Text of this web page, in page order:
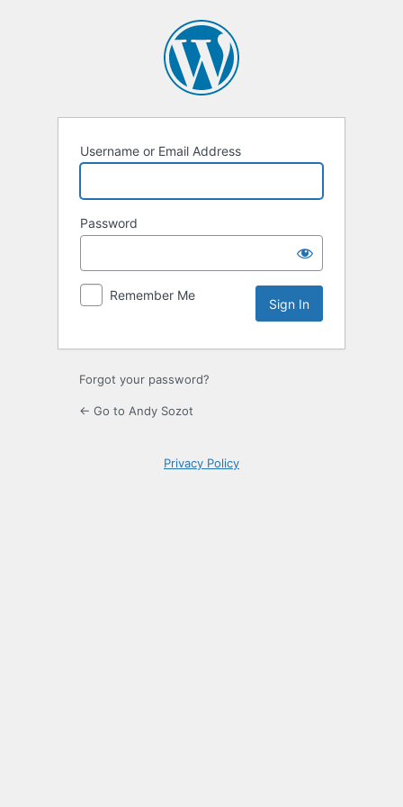
Username or Email Address
Password
Remember Me
Forgot your password?
← Go to Andy Sozot
Privacy Policy